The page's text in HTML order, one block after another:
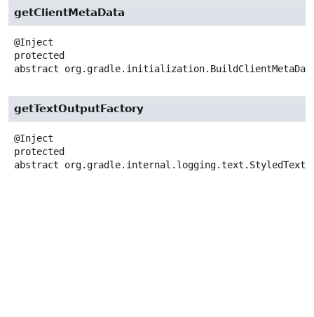
getClientMetaData
protected
abstract
getTextOutputFactory
protected
abstract